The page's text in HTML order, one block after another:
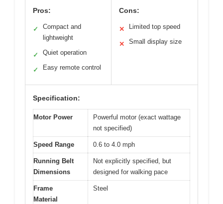
Pros:
✓
Compact and
lightweight
✓ Quiet operation
✓ Easy remote control
Cons:
✕ Limited top speed
✕ Small display size
Specification:
Motor Power
Powerful motor (exact wattage
not specified)
Speed Range 0.6 to 4.0 mph
Running Belt
Dimensions
Not explicitly specified, but
designed for walking pace
Frame
Material
Steel